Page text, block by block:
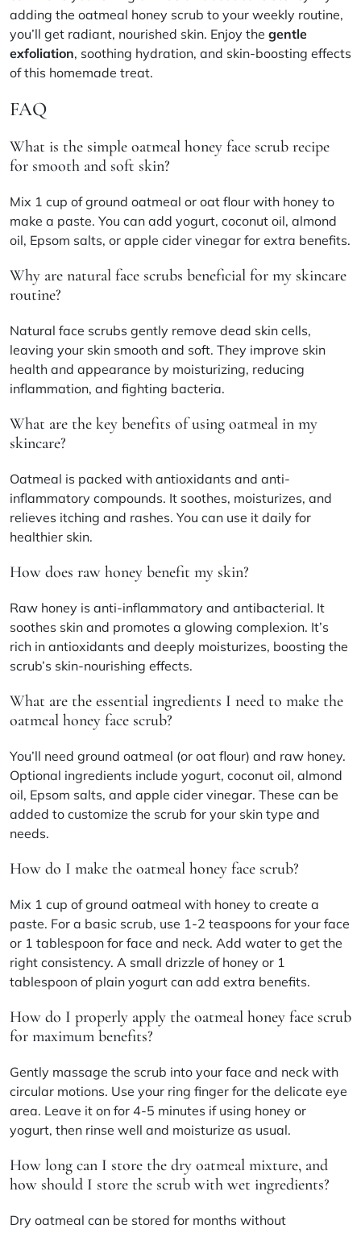
adding the oatmeal honey scrub to your weekly routine,
you’ll get radiant, nourished skin. Enjoy the gentle
exfoliation, soothing hydration, and skin-boosting effects
of this homemade treat.
FAQ
What is the simple oatmeal honey face scrub recipe
for smooth and soft skin?
Mix 1 cup of ground oatmeal or oat flour with honey to
make a paste. You can add yogurt, coconut oil, almond
oil, Epsom salts, or apple cider vinegar for extra benefits.
Why are natural face scrubs beneficial for my skincare
routine?
Natural face scrubs gently remove dead skin cells,
leaving your skin smooth and soft. They improve skin
health and appearance by moisturizing, reducing
inflammation, and fighting bacteria.
What are the key benefits of using oatmeal in my
skincare?
Oatmeal is packed with antioxidants and anti-
inflammatory compounds. It soothes, moisturizes, and
relieves itching and rashes. You can use it daily for
healthier skin.
How does raw honey benefit my skin?
Raw honey is anti-inflammatory and antibacterial. It
soothes skin and promotes a glowing complexion. It’s
rich in antioxidants and deeply moisturizes, boosting the
scrub’s skin-nourishing effects.
What are the essential ingredients I need to make the
oatmeal honey face scrub?
You’ll need ground oatmeal (or oat flour) and raw honey.
Optional ingredients include yogurt, coconut oil, almond
oil, Epsom salts, and apple cider vinegar. These can be
added to customize the scrub for your skin type and
needs.
How do I make the oatmeal honey face scrub?
Mix 1 cup of ground oatmeal with honey to create a
paste. For a basic scrub, use 1-2 teaspoons for your face
or 1 tablespoon for face and neck. Add water to get the
right consistency. A small drizzle of honey or 1
tablespoon of plain yogurt can add extra benefits.
How do I properly apply the oatmeal honey face scrub
for maximum benefits?
Gently massage the scrub into your face and neck with
circular motions. Use your ring finger for the delicate eye
area. Leave it on for 4-5 minutes if using honey or
yogurt, then rinse well and moisturize as usual.
How long can I store the dry oatmeal mixture, and
how should I store the scrub with wet ingredients?
Dry oatmeal can be stored for months without